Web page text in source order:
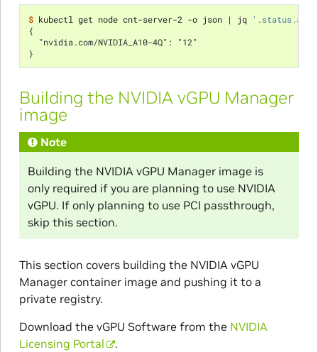
$ kubectl get node cnt-server-2 -o json | jq
{
  "nvidia.com/NVIDIA_A10-4Q": "12"
}
Building the NVIDIA vGPU Manager
image
Note
Building the NVIDIA vGPU Manager image is
only required if you are planning to use NVIDIA
vGPU. If only planning to use PCI passthrough,
skip this section.
This section covers building the NVIDIA vGPU
Manager container image and pushing it to a
private registry.
Download the vGPU Software from the NVIDIA
Licensing Portal
.